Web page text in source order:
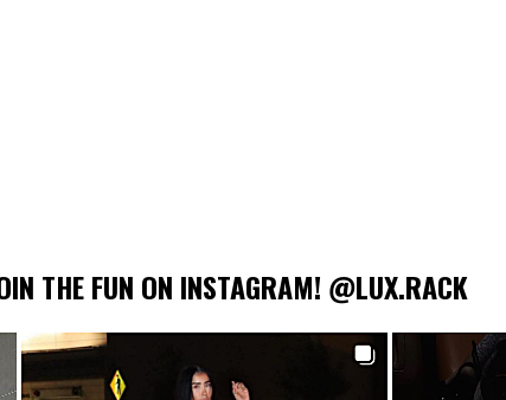
THE FUN ON INSTAGRAM! @LUX.RACK